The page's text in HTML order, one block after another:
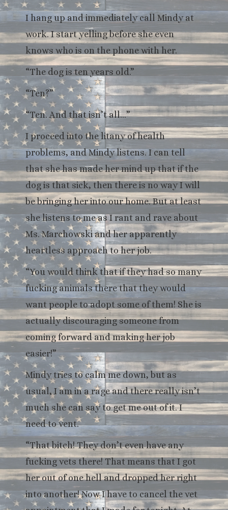
I hang up and immediately call Mindy at
work. I start yelling before she even
knows who is on the phone with her.
“The dog is ten years old.”
“Ten?”
“Ten. And that isn’t all…”
I proceed into the litany of health
problems, and Mindy listens. I can tell
that she has made her mind up that if the
dog is that sick, then there is no way I will
be bringing her into our home. But at least
she listens to me as I rant and rave about
Ms. Marchowski and her apparently
heartless approach to her job.
“You would think that if they had so many
fucking animals there that they would
want people to adopt some of them! She is
actually discouraging someone from
coming forward and making her job
easier!”
Mindy tries to calm me down, but as
usual, I am in a rage and there really isn’t
much she can say to get me out of it. I
need to vent.
“That bitch! They don’t even have any
fucking vets there! That means that I got
her out of one hell and dropped her right
into another! Now I have to cancel the vet